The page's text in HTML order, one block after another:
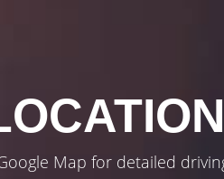
Map for detailed